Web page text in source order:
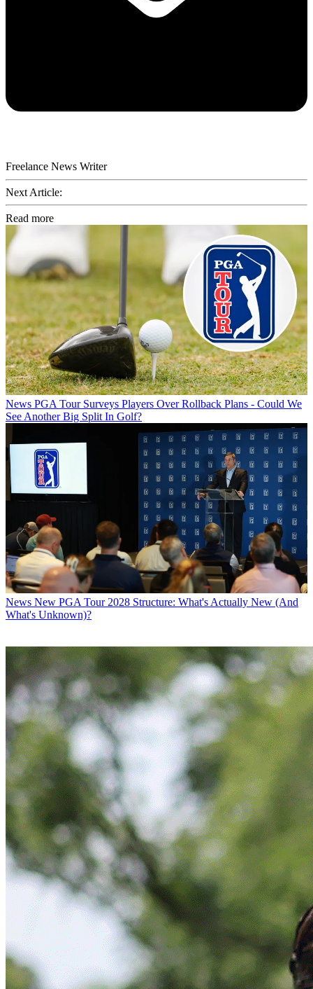
Freelance News Writer
Next Article:
Read more
News PGA Tour Surveys Players Over Rollback Plans - Could We
See Another Big Split In Golf?
News New PGA Tour 2028 Structure: What's Actually New (And
What's Unknown)?